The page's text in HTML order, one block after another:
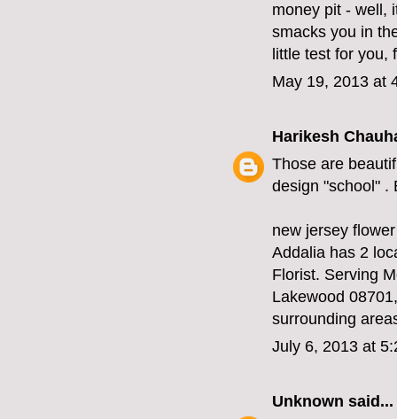
money pit - well,
smacks you in
little test for you,
May 19, 2013 at
Harikesh
Those are
design "school" .
new jersey
Addalia has 2
Florist. Serving
Lakewood
surrounding
July 6, 2013 at
Unknown said...